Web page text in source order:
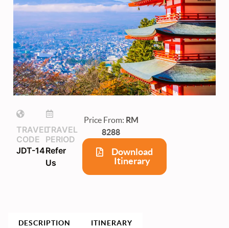
TRAVEL
CODE
JDT-14
TRAVEL
PERIOD
Refer
Us
Price From: RM
8288
Download
Itinerary
DESCRIPTION ITINERARY